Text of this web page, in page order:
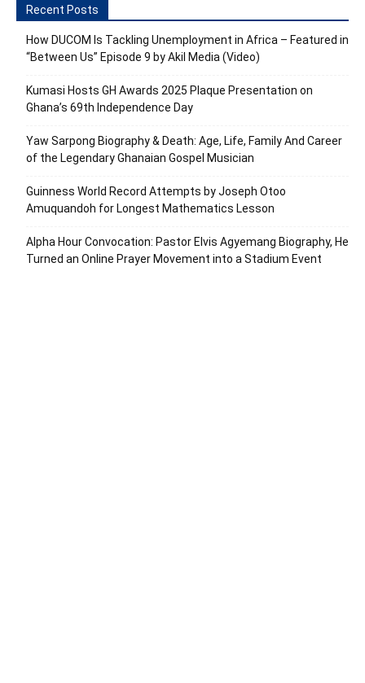
Recent Posts
How DUCOM Is Tackling Unemployment in Africa – Featured in
“Between Us” Episode 9 by Akil Media (Video)
Kumasi Hosts GH Awards 2025 Plaque Presentation on
Ghana’s 69th Independence Day
Yaw Sarpong Biography & Death: Age, Life, Family And Career
of the Legendary Ghanaian Gospel Musician
Guinness World Record Attempts by Joseph Otoo
Amuquandoh for Longest Mathematics Lesson
Alpha Hour Convocation: Pastor Elvis Agyemang Biography, He
Turned an Online Prayer Movement into a Stadium Event